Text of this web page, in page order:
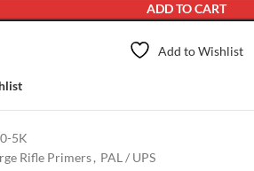
ADD TO CART
Add to Wishlist
5K
Rifle Primers, PAL / UPS